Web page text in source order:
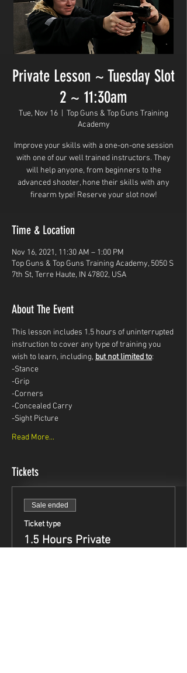
Private Lesson ~ Tuesday Slot
2 ~ 11:30am
Tue, Nov 16
Top Guns & Top Guns Training
Academy
Improve your skills with a one-on-one session
with one of our well trained instructors. They
will help anyone, from beginners to the
advanced shooter, hone their skills with any
firearm type! Reserve your slot now!
Time & Location
Nov 16, 2021, 11:30 AM – 1:00 PM
Top Guns & Top Guns Training Academy, 5050 S
7th St, Terre Haute, IN 47802, USA
About The Event
This lesson includes 1.5 hours of uninterrupted
instruction to cover any type of training you
wish to learn, including, but not limited to:
-Stance
-Grip
-Corners
-Concealed Carry
-Sight Picture
Read More...
Tickets
Sale ended
Ticket type
1.5 Hours Private